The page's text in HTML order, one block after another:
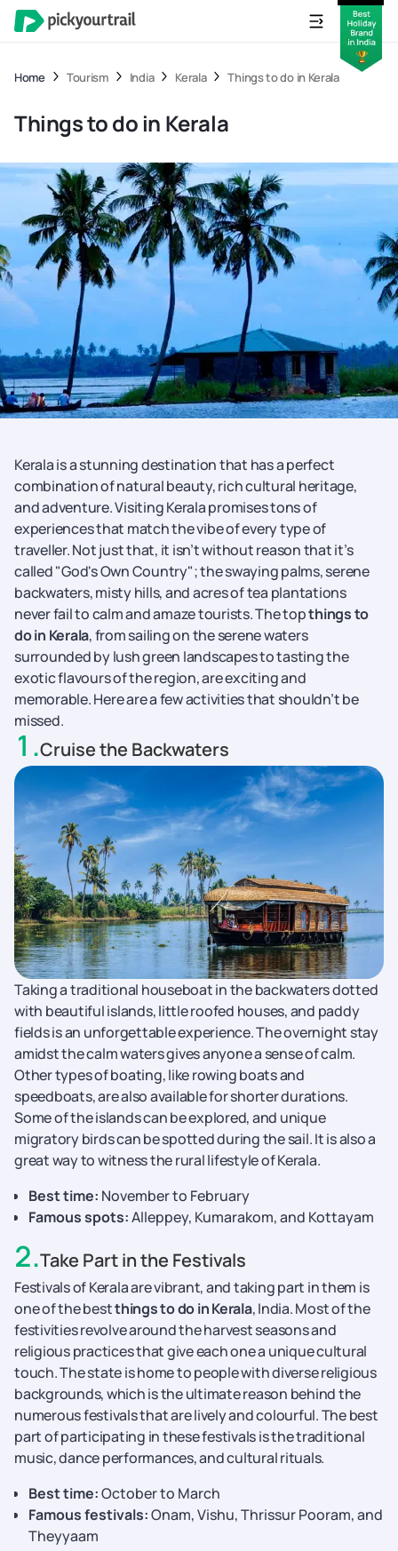
Home Tourism India Kerala Things to do in Kerala
Things to do in Kerala
Kerala is a stunning destination that has a perfect
combination of natural beauty, rich cultural heritage,
and adventure. Visiting Kerala promises tons of
experiences that match the vibe of every type of
traveller. Not just that, it isn’t without reason that it’s
called "God's Own Country"; the swaying palms, serene
backwaters, misty hills, and acres of tea plantations
never fail to calm and amaze tourists. The topthings to
do in Kerala, from sailing on the serene waters
surrounded by lush green landscapes to tasting the
exotic flavours of the region, are exciting and
memorable. Here are a few activities that shouldn’t be
missed.
1 .Cruise the Backwaters
Taking a traditional houseboat in the backwaters dotted
with beautiful islands, little roofed houses, and paddy
fields is an unforgettable experience. The overnight stay
amidst the calm waters gives anyone a sense of calm.
Other types of boating, like rowing boats and
speedboats, are also available for shorter durations.
Some of the islands can be explored, and unique
migratory birds can be spotted during the sail. It is also a
great way to witness the rural lifestyle of Kerala.
Best time: November to February
Famous spots:Alleppey, Kumarakom, and Kottayam
2.Take Part in the Festivals
Festivals of Kerala are vibrant, and taking part in them is
one of the bestthings to do in Kerala, India. Most of the
festivities revolve around the harvest seasons and
religious practices that give each one a unique cultural
touch. The state is home to people with diverse religious
backgrounds, which is the ultimate reason behind the
numerous festivals that are lively and colourful. The best
part of participating in these festivals is the traditional
music, dance performances, and cultural rituals.
Best time:October to March
Famous festivals:Onam, Vishu, Thrissur Pooram, and
Theyyaam